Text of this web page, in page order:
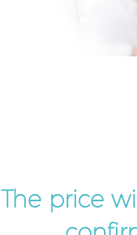
The price